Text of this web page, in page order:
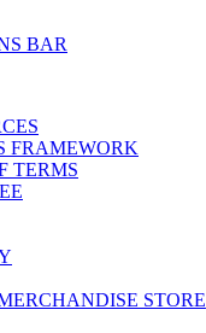
FRAMEWORK
TERMS
STORE